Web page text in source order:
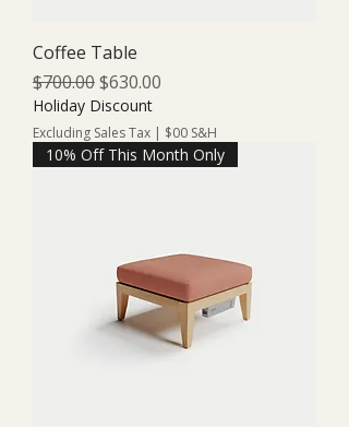
Coffee Table
Regular Price
$700.00Sale Price
$630.00
Holiday Discount
Excluding Sales Tax | $00 S&H
10% Off This Month Only